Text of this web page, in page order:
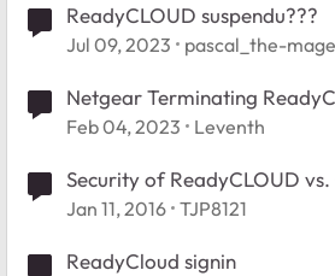
ReadyCLOUD suspendu???
Jul 09, 2023 pascal_the-mage
Netgear Terminating
Feb 04, 2023 Leventh
Security of ReadyCLOUD
mobile app
Jan 11, 2016 TJP8121
ReadyCloud signin